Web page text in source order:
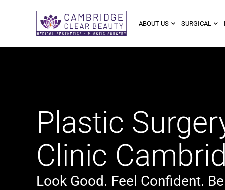
ABOUT US SURGICAL
Plastic
Clinic
Look Good. Feel Confident.